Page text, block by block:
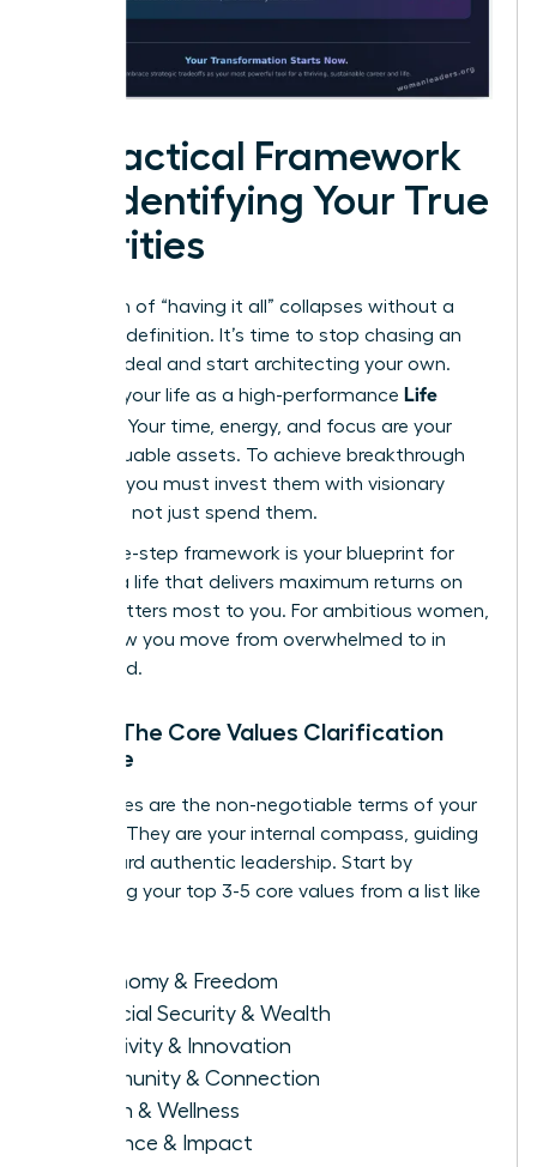
A Practical Framework
for Identifying Your True
Priorities
The myth of “having it all” collapses without a
personal definition. It’s time to stop chasing an
external ideal and start architecting your own.
Think of your life as a high-performance Life
. Your time, energy, and focus are your
most valuable assets. To achieve breakthrough
success, you must invest them with visionary
precision, not just spend them.
This three-step framework is your blueprint for
building a life that delivers maximum returns on
what matters most to you. For ambitious women,
this is how you move from overwhelmed to in
command.
Step 1: The Core Values Clarification
Exercise
Your values are the non-negotiable terms of your
success. They are your internal compass, guiding
you toward authentic leadership. Start by
identifying your top 3-5 core values from a list like
Autonomy & Freedom
Financial Security & Wealth
Creativity & Innovation
Community & Connection
Health & Wellness
Influence & Impact